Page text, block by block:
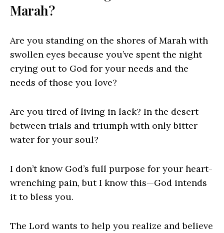
Marah?
Are you standing on the shores of Marah with
swollen eyes because you’ve spent the night
crying out to God for your needs and the
needs of those you love?
Are you tired of living in lack? In the desert
between trials and triumph with only bitter
water for your soul?
I don’t know God’s full purpose for your heart-
wrenching pain, but I know this—God intends
it to bless you.
The Lord wants to help you realize and believe